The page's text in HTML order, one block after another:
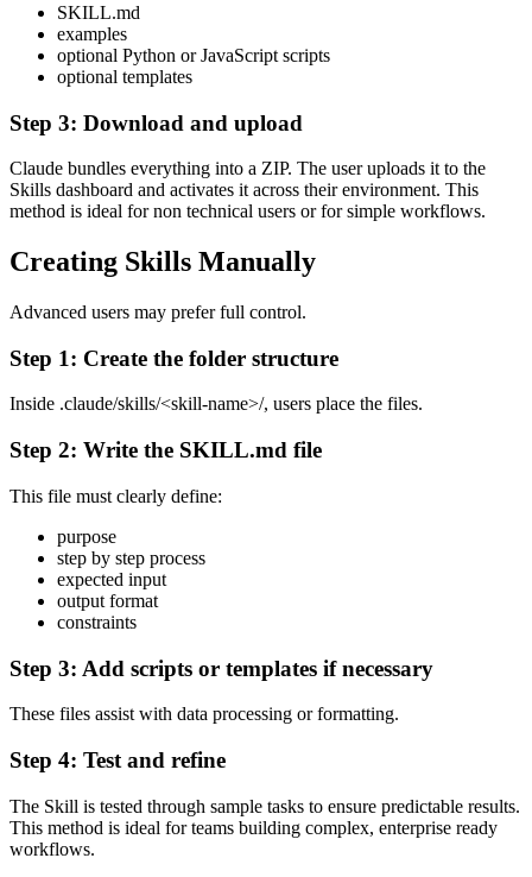
SKILL.md
examples
optional Python or JavaScript scripts
optional templates
Step 3: Download and upload
Claude bundles everything into a ZIP. The user uploads it to the
Skills dashboard and activates it across their environment. This
method is ideal for non technical users or for simple workflows.
Creating Skills Manually
Advanced users may prefer full control.
Step 1: Create the folder structure
Inside .claude/skills/<skill-name>/, users place the files.
Step 2: Write the SKILL.md file
This file must clearly define:
purpose
step by step process
expected input
output format
constraints
Step 3: Add scripts or templates if necessary
These files assist with data processing or formatting.
Step 4: Test and refine
The Skill is tested through sample tasks to ensure predictable results.
This method is ideal for teams building complex, enterprise ready
workflows.